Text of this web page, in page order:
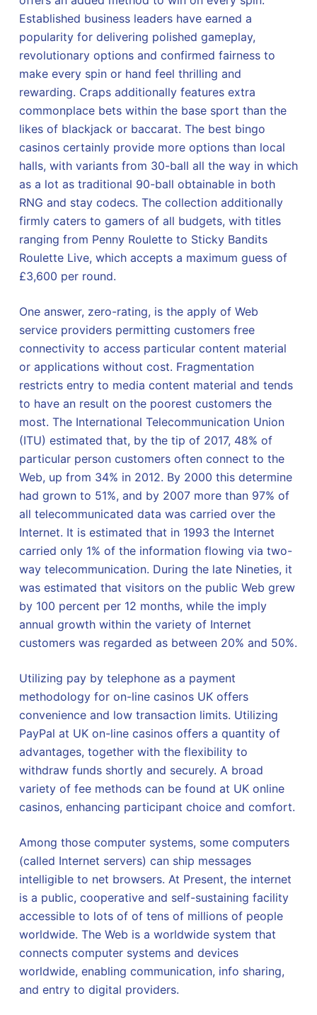
Established business leaders have earned a
popularity for delivering polished gameplay,
revolutionary options and confirmed fairness to
make every spin or hand feel thrilling and
rewarding. Craps additionally features extra
commonplace bets within the base sport than the
likes of blackjack or baccarat. The best bingo
casinos certainly provide more options than local
halls, with variants from 30-ball all the way in which
as a lot as traditional 90-ball obtainable in both
RNG and stay codecs. The collection additionally
firmly caters to gamers of all budgets, with titles
ranging from Penny Roulette to Sticky Bandits
Roulette Live, which accepts a maximum guess of
£3,600 per round.
One answer, zero-rating, is the apply of Web
service providers permitting customers free
connectivity to access particular content material
or applications without cost. Fragmentation
restricts entry to media content material and tends
to have an result on the poorest customers the
most. The International Telecommunication Union
(ITU) estimated that, by the tip of 2017, 48% of
particular person customers often connect to the
Web, up from 34% in 2012. By 2000 this determine
had grown to 51%, and by 2007 more than 97% of
all telecommunicated data was carried over the
Internet. It is estimated that in 1993 the Internet
carried only 1% of the information flowing via two-
way telecommunication. During the late Nineties, it
was estimated that visitors on the public Web grew
by 100 percent per 12 months, while the imply
annual growth within the variety of Internet
customers was regarded as between 20% and 50%.
Utilizing pay by telephone as a payment
methodology for on-line casinos UK offers
convenience and low transaction limits. Utilizing
PayPal at UK on-line casinos offers a quantity of
advantages, together with the flexibility to
withdraw funds shortly and securely. A broad
variety of fee methods can be found at UK online
casinos, enhancing participant choice and comfort.
Among those computer systems, some computers
(called Internet servers) can ship messages
intelligible to net browsers. At Present, the internet
is a public, cooperative and self-sustaining facility
accessible to lots of of tens of millions of people
worldwide. The Web is a worldwide system that
connects computer systems and devices
worldwide, enabling communication, info sharing,
and entry to digital providers.